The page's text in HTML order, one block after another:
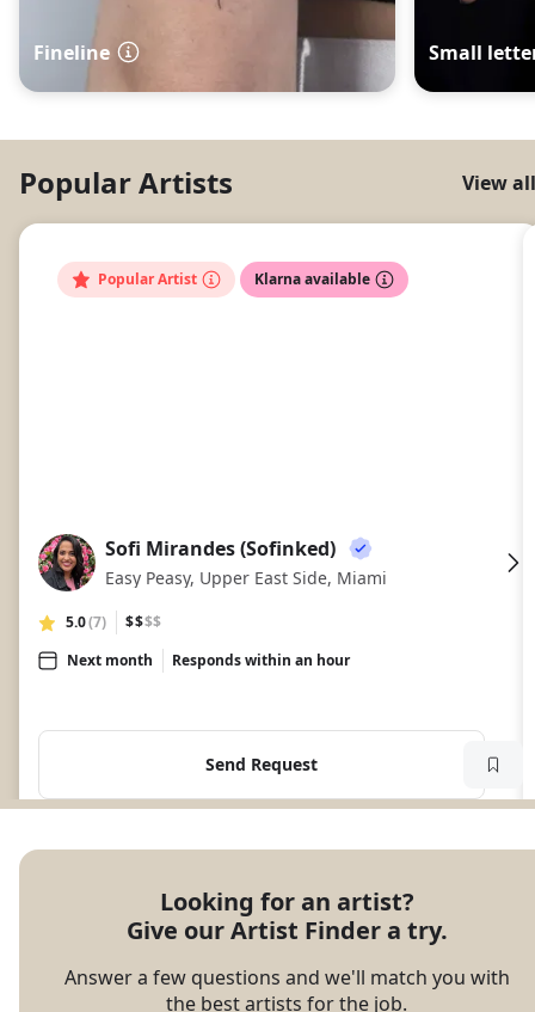
Fineline Small
Popular Artists View all
Popular Artist Klarna available
SM
Sofi Mirandes (Sofinked)
Easy Peasy, Upper East Side, Miami
5.0(7) $$$$
Next month
Responds within an hour
Send Request
Looking for an artist?
Give our Artist Finder a try.
Answer a few questions and we'll match you with
the best artists for the job.